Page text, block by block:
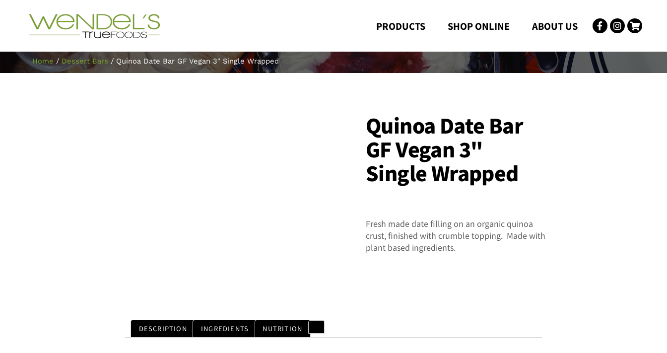
PRODUCTS SHOP ONLINE ABOUT US 
Home / Dessert Bars / Quinoa Date Bar GF Vegan 3″ Single Wrapped
Quinoa Date Bar
GF Vegan 3"
Single Wrapped
Fresh made date filling on an organic quinoa
crust, finished with crumble topping. Made with
plant based ingredients.
DESCRIPTION INGREDIENTS NUTRITION